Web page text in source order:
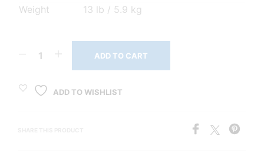
Weight
13 lb / 5.9 kg
ADD TO CART
ADD TO WISHLIST